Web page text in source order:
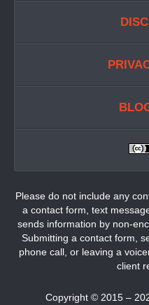
Please do not include any
a contact form, text
sends information by non-
Submitting a contact form,
phone call, or leaving a
client
Copyright © 2015 –